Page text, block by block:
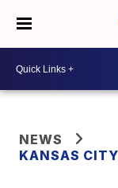
NEWS
KANSAS